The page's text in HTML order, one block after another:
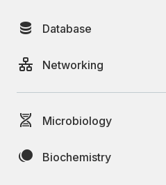
Database
Networking
Microbiology
Biochemistry